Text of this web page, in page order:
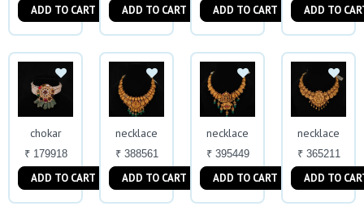
ADD TO CART ADD TO CART ADD TO CART ADD TO
chokar
₹ 179918
ADD TO CART
necklace
₹ 388561
ADD TO CART
necklace
₹ 395449
ADD TO CART
necklace
₹ 365211
ADD TO